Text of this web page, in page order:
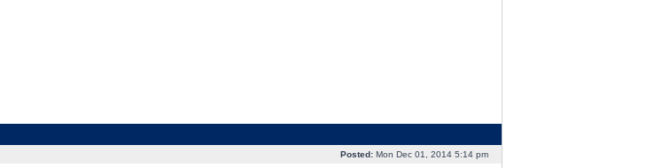
Posted:Mon Dec 01, 2014 5:14 pm